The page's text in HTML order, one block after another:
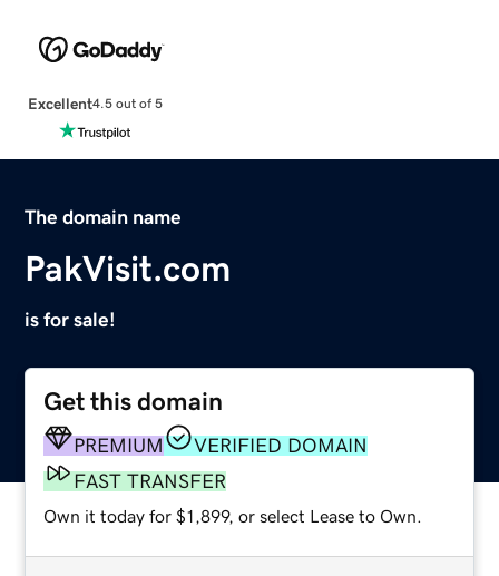
Excellent4.5 out of 5
The domain name
PakVisit.com
is for sale!
Get this domain
PREMIUM
VERIFIED DOMAIN
FAST TRANSFER
Own it today for $1,899, or select Lease to Own.